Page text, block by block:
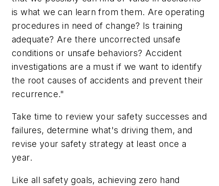
is what we can learn from them. Are operating
procedures in need of change? Is training
adequate? Are there uncorrected unsafe
conditions or unsafe behaviors? Accident
investigations are a must if we want to identify
the root causes of accidents and prevent their
recurrence."
Take time to review your safety successes and
failures, determine what's driving them, and
revise your safety strategy at least once a
year.
Like all safety goals, achieving zero hand